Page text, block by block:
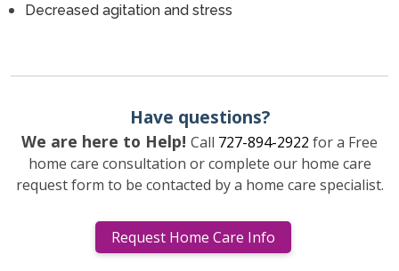
Decreased agitation and stress
Have questions?
We are here to Help! Call 727-894-2922 for a Free
home care consultation or complete our home care
request form to be contacted by a home care specialist.
Request Home Care Info